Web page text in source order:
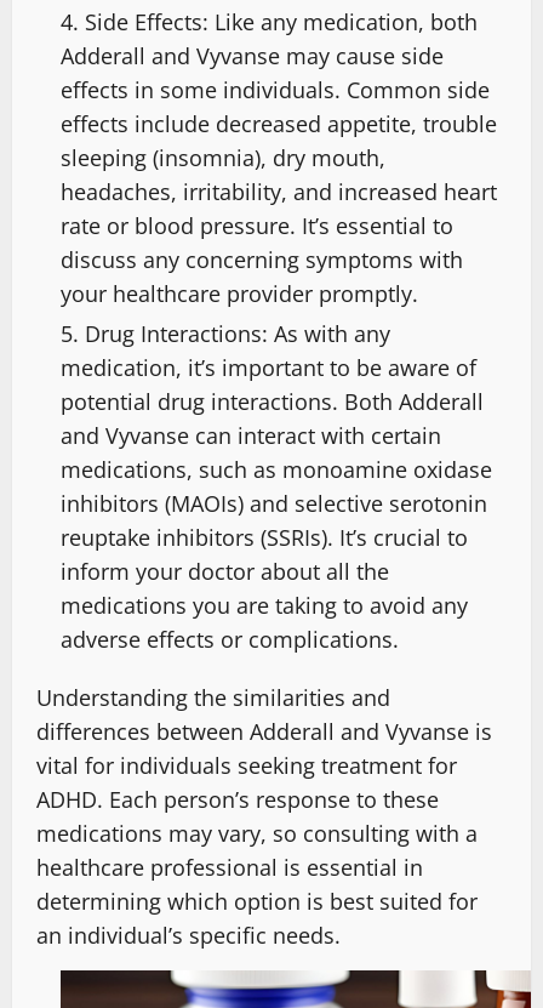
Side Effects: Like any medication, both
Adderall and Vyvanse may cause side
effects in some individuals. Common side
effects include decreased appetite, trouble
sleeping (insomnia), dry mouth,
headaches, irritability, and increased heart
rate or blood pressure. It’s essential to
discuss any concerning symptoms with
your healthcare provider promptly.
Drug Interactions: As with any
medication, it’s important to be aware of
potential drug interactions. Both Adderall
and Vyvanse can interact with certain
medications, such as monoamine oxidase
inhibitors (MAOIs) and selective serotonin
reuptake inhibitors (SSRIs). It’s crucial to
inform your doctor about all the
medications you are taking to avoid any
adverse effects or complications.
Understanding the similarities and
differences between Adderall and Vyvanse is
vital for individuals seeking treatment for
ADHD. Each person’s response to these
medications may vary, so consulting with a
healthcare professional is essential in
determining which option is best suited for
an individual’s specific needs.